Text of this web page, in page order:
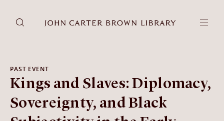
PAST EVENT
Kings and Slaves: Diplomacy,
Sovereignty, and Black
DONATE JCB RESEARCH ACCOUNT
RESEARCH
Research at the JCB
Learn about how to do research at the JCB.
Americana